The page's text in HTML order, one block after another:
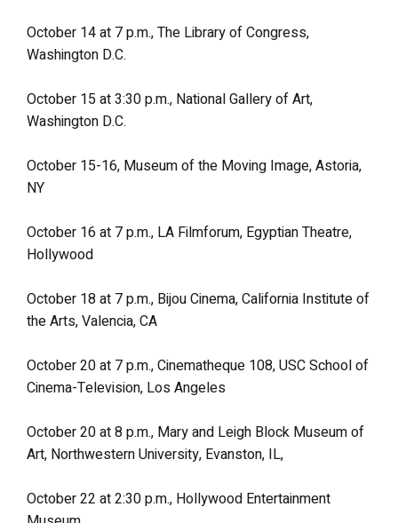
October 14 at 7 p.m., The Library of Congress,
Washington D.C.
October 15 at 3:30 p.m., National Gallery of Art,
Washington D.C.
October 15-16, Museum of the Moving Image, Astoria,
NY
October 16 at 7 p.m., LA Filmforum, Egyptian Theatre,
Hollywood
October 18 at 7 p.m., Bijou Cinema, California Institute of
the Arts, Valencia, CA
October 20 at 7 p.m., Cinematheque 108, USC School of
Cinema-Television, Los Angeles
October 20 at 8 p.m., Mary and Leigh Block Museum of
Art, Northwestern University, Evanston, IL,
October 22 at 2:30 p.m., Hollywood Entertainment